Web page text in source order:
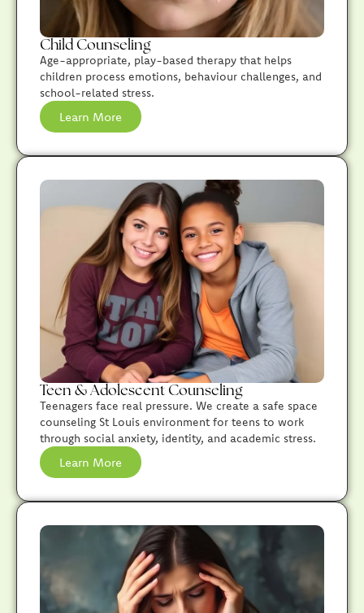
Child Counseling
Age-appropriate, play-based therapy that helps
children process emotions, behaviour challenges, and
school-related stress.
Learn More
Teen & Adolescent Counseling
Teenagers face real pressure. We create a safe space
counseling St Louis environment for teens to work
through social anxiety, identity, and academic stress.
Learn More